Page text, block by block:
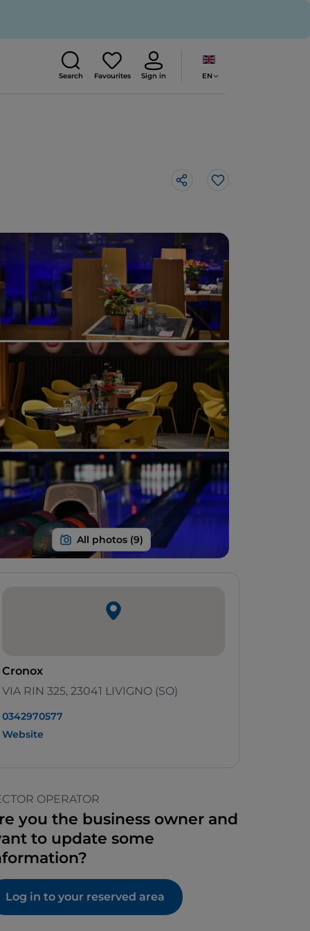
Search Favourites Sign in EN
Like
Cronox
VIA RIN 325, 23041 LIVIGNO (SO)
0342970577
Website
OPERATOR
you the business owner and
to update some
Log in to your reserved area